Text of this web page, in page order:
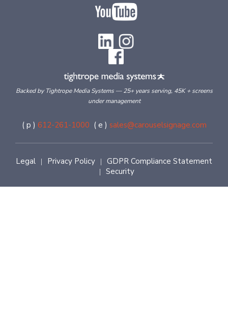
Backed by Tightrope Media Systems — 25+ years serving, 45K + screens
under management
( p ) 612-261-1000 ( e ) sales@carouselsignage.com
Legal | Privacy Policy | GDPR Compliance Statement
| Security